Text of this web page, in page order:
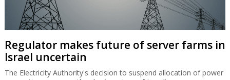
Regulator makes future of server farms in
Israel uncertain
The Electricity Authority's decision to suspend allocation of power